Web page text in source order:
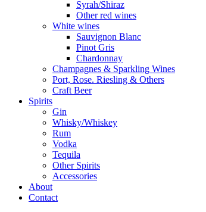
Syrah/Shiraz
Other red wines
White wines
Sauvignon Blanc
Pinot Gris
Chardonnay
Champagnes & Sparkling Wines
Port, Rose. Riesling & Others
Craft Beer
Spirits
Gin
Whisky/Whiskey
Rum
Vodka
Tequila
Other Spirits
Accessories
About
Contact